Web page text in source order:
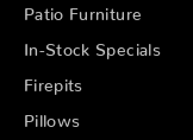
Patio Furniture
In-Stock Specials
Firepits
Pillows